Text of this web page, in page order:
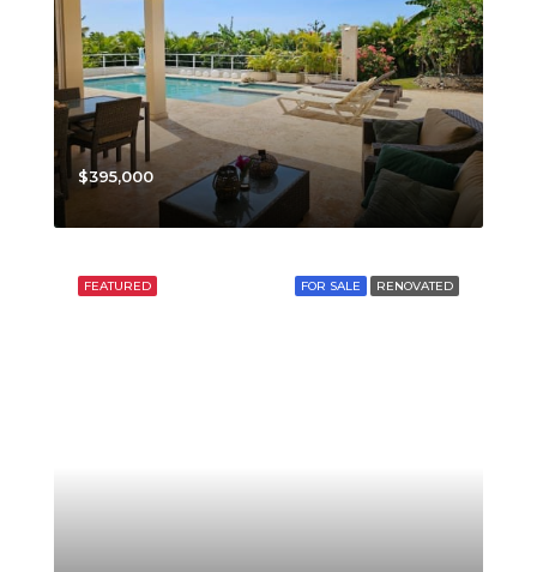
$395,000
FOR SALE RENOVATED
FEATURED